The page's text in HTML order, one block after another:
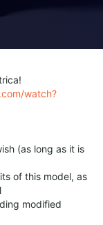
watch?
(as long as it is
of this model, as
modified